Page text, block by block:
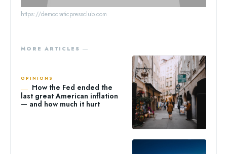
https://democraticpressclub.com
MORE ARTICLES ―
OPINIONS
How the Fed ended the
last great American inflation
— and how much it hurt